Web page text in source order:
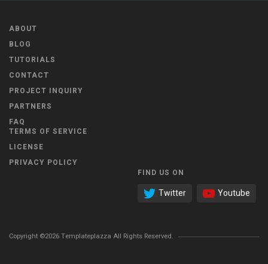
ABOUT
BLOG
TUTORIALS
CONTACT
PROJECT INQUIRY
PARTNERS
FAQ
TERMS OF SERVICE
LICENSE
PRIVACY POLICY
FIND US ON
Twitter Youtube
Copyright ©2026 Templateplazza All Rights Reserved.